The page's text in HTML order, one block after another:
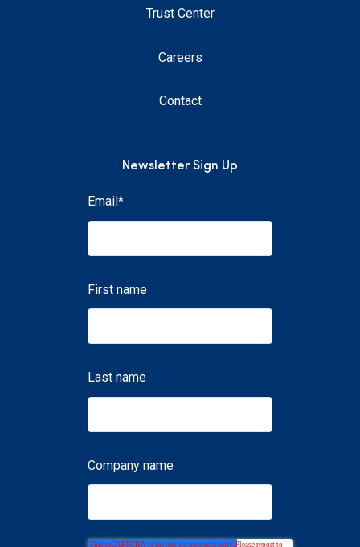
Trust Center
Careers
Contact
Newsletter Sign Up
Email*
First name
Last name
Company name